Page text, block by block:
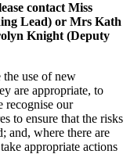
contact Miss
Lead) or Mrs Kath
Knight (Deputy
use of new
are appropriate, to
recognise our
to ensure that the risks
and, where there are
appropriate actions